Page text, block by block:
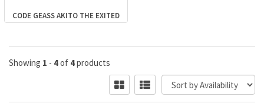
CODE GEASS AKITO THE EXITED
Showing 1 - 4of 4products